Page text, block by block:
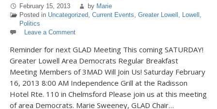
February 15, 2013 by Marie
Posted in Uncategorized, Current Events, Greater Lowell , Lowell ,
Politics
Leave a Comment
Reminder for next GLAD Meeting This coming SATURDAY!
Greater Lowell Area Democrats Regular Breakfast
Meeting Members of 3MAD Will Join Us! Saturday February
16, 2013 8:00 AM Independence Grill at the Radisson
Hotel Rte. 110 in Chelmsford Please join us at this meeting
of area Democrats. Marie Sweeney, GLAD Chair…